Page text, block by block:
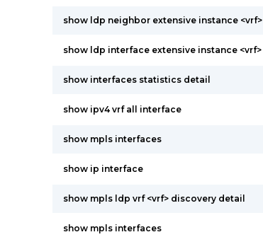
show ldp neighbor extensive instance <vrf>
show ldp interface extensive instance <vrf>
show interfaces statistics detail
show ipv4 vrf all interface
show mpls interfaces
show ip interface
show mpls ldp vrf <vrf> discovery detail
show mpls interfaces